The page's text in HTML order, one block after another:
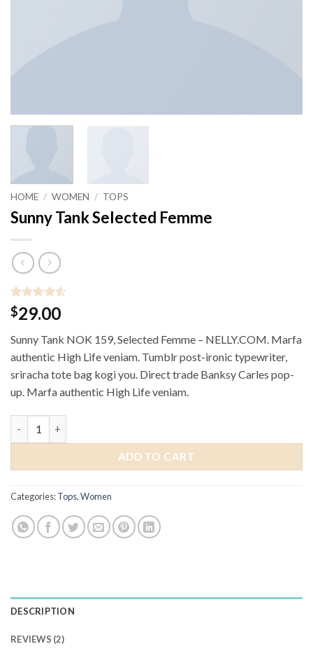
HOME / WOMEN / TOPS
Sunny Tank Selected Femme
Rated 4.5
out of 5
2
customer
ratings
$29.00
Sunny Tank NOK 159, Selected Femme – NELLY.COM. Marfa
authentic High Life veniam. Tumblr post-ironic typewriter,
sriracha tote bag kogi you. Direct trade Banksy Carles pop-
up. Marfa authentic High Life veniam.
ADD TO CART
Categories:Tops,Women
DESCRIPTION
REVIEWS (2)